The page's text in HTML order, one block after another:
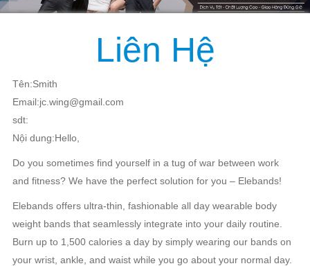
Liên Hệ
Tên:Smith
Email:jc.wing@gmail.com
sdt:
Nội dung:Hello,
Do you sometimes find yourself in a tug of war between work
and fitness? We have the perfect solution for you – Elebands!
Elebands offers ultra-thin, fashionable all day wearable body
weight bands that seamlessly integrate into your daily routine.
Burn up to 1,500 calories a day by simply wearing our bands on
your wrist, ankle, and waist while you go about your normal day.